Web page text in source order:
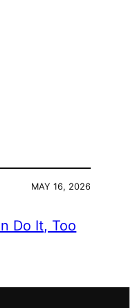
MAY 16, 2026
Do It, Too